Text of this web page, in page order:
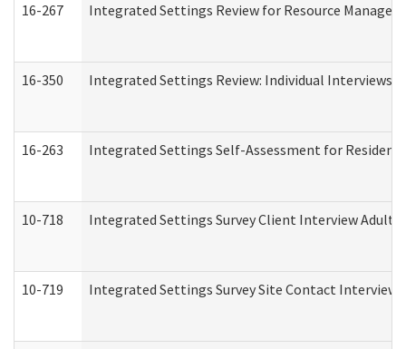
16-267 Integrated Settings Review for Resource
16-350 Integrated Settings Review: Individual
16-263 Integrated Settings Self-Assessment for
10-718 Integrated Settings Survey Client Interview Adult
10-719 Integrated Settings Survey Site Contact Interview